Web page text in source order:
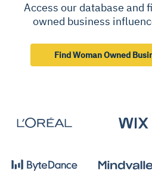
Access our database and
owned business
Find Woman Owned